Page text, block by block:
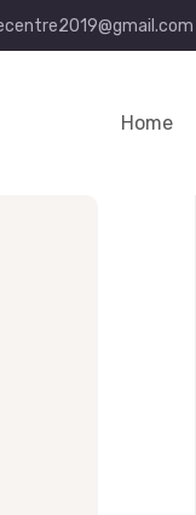
Home